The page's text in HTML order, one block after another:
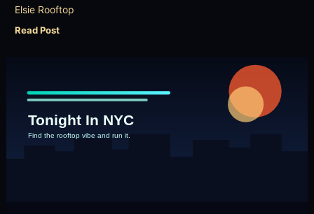
Elsie Rooftop
Read Post